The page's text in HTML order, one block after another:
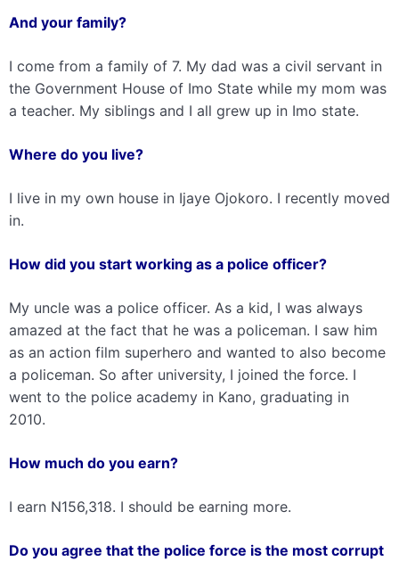
And your family?
I come from a family of 7. My dad was a civil servant in
the Government House of Imo State while my mom was
a teacher. My siblings and I all grew up in Imo state.
Where do you live?
I live in my own house in Ijaye Ojokoro. I recently moved
in.
How did you start working as a police officer?
My uncle was a police officer. As a kid, I was always
amazed at the fact that he was a policeman. I saw him
as an action film superhero and wanted to also become
a policeman. So after university, I joined the force. I
went to the police academy in Kano, graduating in
2010.
How much do you earn?
I earn N156,318. I should be earning more.
Do you agree that the police force is the most corrupt